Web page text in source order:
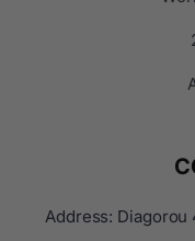
Address: Diagorou